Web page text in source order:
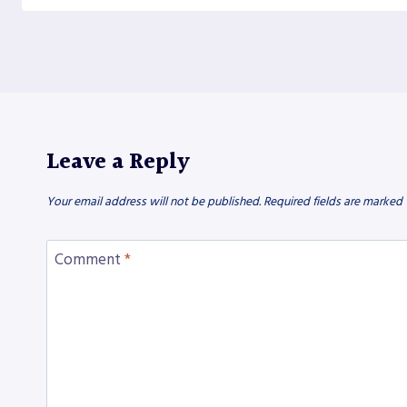
Leave a Reply
Your email address will not be published. Required fields are marked
Comment *